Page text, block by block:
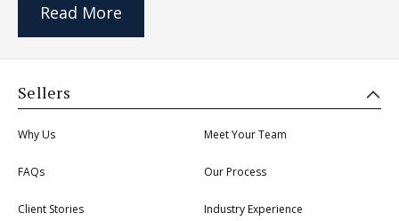
Read More
Sellers
Why Us Meet Your Team
FAQs Our Process
Client Stories Industry Experience